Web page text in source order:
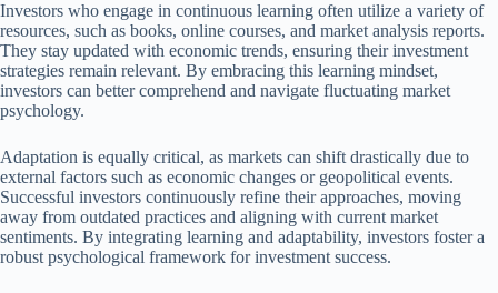
Investors who engage in continuous learning often utilize a variety of
resources, such as books, online courses, and market analysis reports.
They stay updated with economic trends, ensuring their investment
strategies remain relevant. By embracing this learning mindset,
investors can better comprehend and navigate fluctuating market
psychology.
Adaptation is equally critical, as markets can shift drastically due to
external factors such as economic changes or geopolitical events.
Successful investors continuously refine their approaches, moving
away from outdated practices and aligning with current market
sentiments. By integrating learning and adaptability, investors foster a
robust psychological framework for investment success.